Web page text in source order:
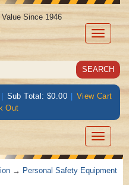
Toggle
Since 1946
| Sub Total: $0.00 | View Cart
Out
Toggle
→ Personal Safety Equipment